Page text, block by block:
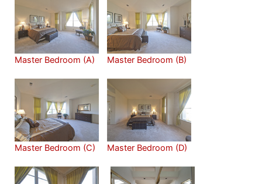
Master Bedroom (A) Master Bedroom (B)
Master Bedroom (C) Master Bedroom (D)